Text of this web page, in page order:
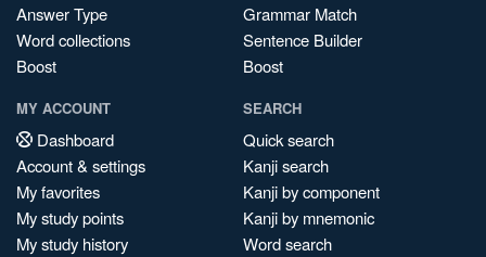
Answer Type
Word collections
Boost
Grammar Match
Sentence Builder
Boost
MY ACCOUNT
Dashboard
Account & settings
My favorites
My study points
My study history
SEARCH
Quick search
Kanji search
Kanji by component
Kanji by mnemonic
Word search